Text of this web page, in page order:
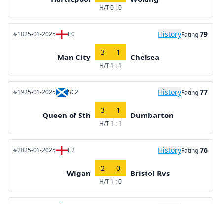
H/T0 : 0
#1825-01-2025 E0 HistoryRating79
Man City
3 1
H/T 1 : 1
Chelsea
#1925-01-2025 SC2 HistoryRating77
Queen of Sth
3 1
H/T 1 : 1
Dumbarton
#2025-01-2025 E2 HistoryRating76
Wigan
2 0
H/T 1 : 0
Bristol Rvs